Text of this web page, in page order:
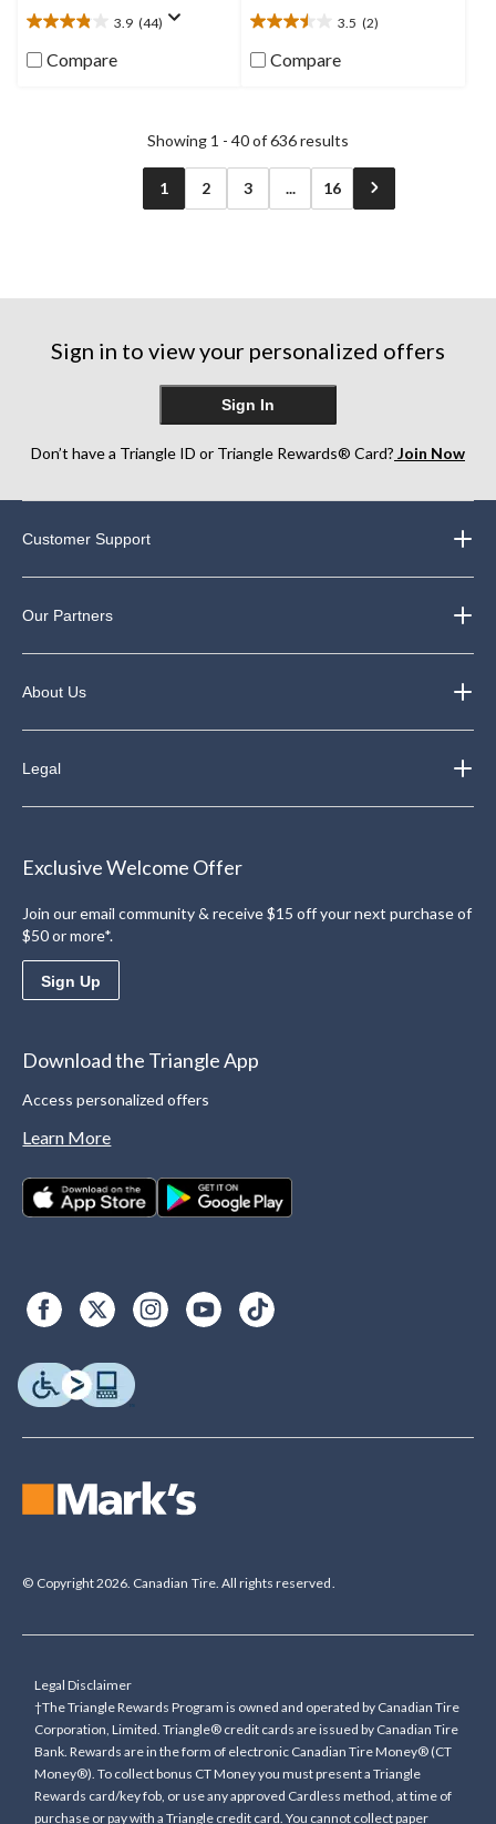
3.9 (44)
3.9
out
of
Compare
3.5 (2)
3.5
out
of
2
Compare
Showing 1 - 40 of 636 results
1 2 3 ... 16
Sign in to view your personalized offers
Sign In
Don’t have a Triangle ID or Triangle Rewards® Card? Join Now
Customer Support
Our Partners
About Us
Legal
Exclusive Welcome Offer
Join our email community & receive $15 off your next purchase of
$50 or more*.
Sign Up
Download the Triangle App
Access personalized offers
Learn More
© Copyright 2026. Canadian Tire. All rights reserved.
Legal Disclaimer
†The Triangle Rewards Program is owned and operated by Canadian Tire
Corporation, Limited. Triangle® credit cards are issued by Canadian Tire
Bank. Rewards are in the form of electronic Canadian Tire Money® (CT
Money®). To collect bonus CT Money you must present a Triangle
Rewards card/key fob, or use any approved Cardless method, at time of
purchase or pay with a Triangle credit card. You cannot collect paper